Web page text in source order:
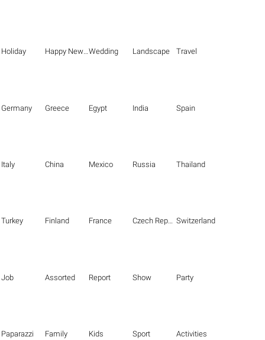
Holiday Happy New Year Wedding Landscape Travel
Germany Greece Egypt India Spain
Italy China Mexico Russia Thailand
Turkey Finland France Czech Republic Switzerland
Job Assorted Report Show Party
Paparazzi Family Kids Sport Activities